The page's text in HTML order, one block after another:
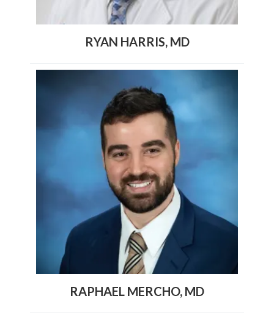
RYAN HARRIS, MD
RAPHAEL MERCHO, MD